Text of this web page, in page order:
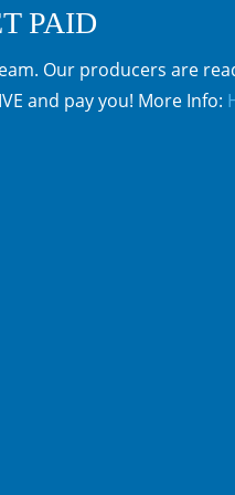
PAID
Our producers are
and pay you! More Info: